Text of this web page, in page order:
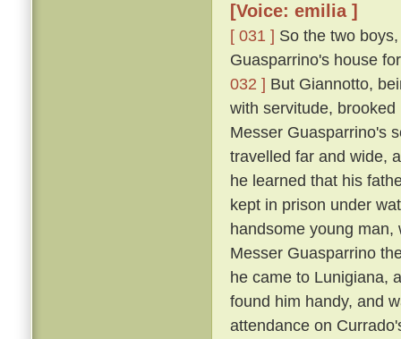
[Voice: emilia ]
[ 031 ] So the two
Guasparrino's house
032 ] But Giannotto,
with servitude,
Messer Guasparrino's
travelled far and wide,
he learned that his
kept in prison under
handsome young
Messer Guasparrino
he came to Lunigiana,
found him handy, and
attendance on